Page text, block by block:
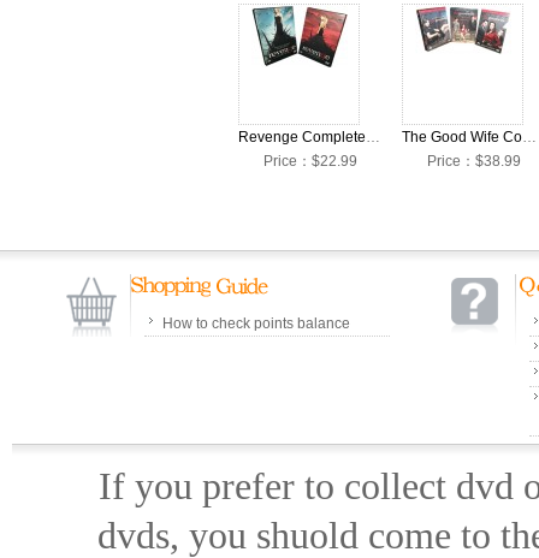
Revenge Complete Seasons 1-2 DVD Box Set
Price：$22.99
The Good Wife Complete Seasons 1-4 DVD Box Set
Price：$38.99
How to check points balance
If you prefer to collect dvd
dvds, you shuold come to